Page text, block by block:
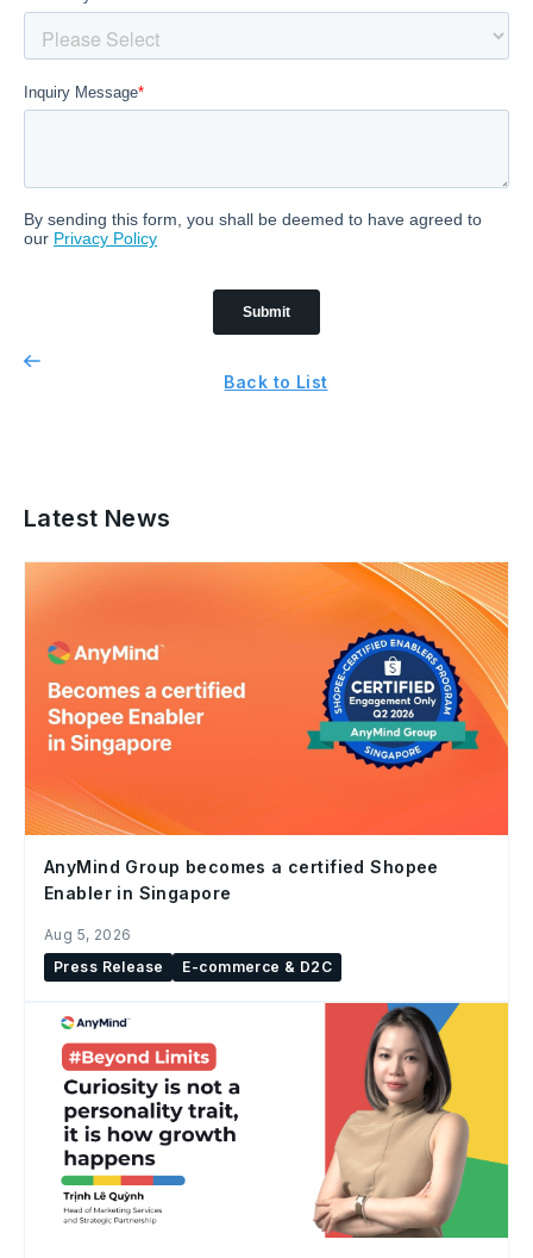
Back to List
Latest News
AnyMind Group becomes a certified Shopee
Enabler in Singapore
Aug 5, 2026
Press Release
E-commerce & D2C